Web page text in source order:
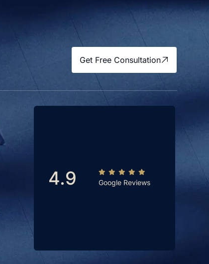
Get Free Consultation
4.9 Google Reviews